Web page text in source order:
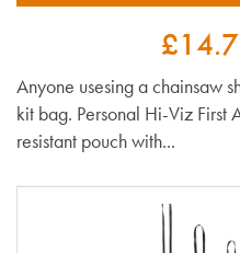
Anyone usesing a chainsaw
kit bag. Personal Hi-Viz First
resistant pouch with...